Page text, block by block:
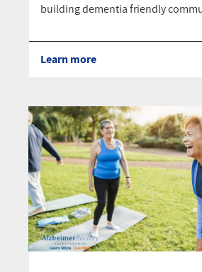
building dementia friendly
Learn more